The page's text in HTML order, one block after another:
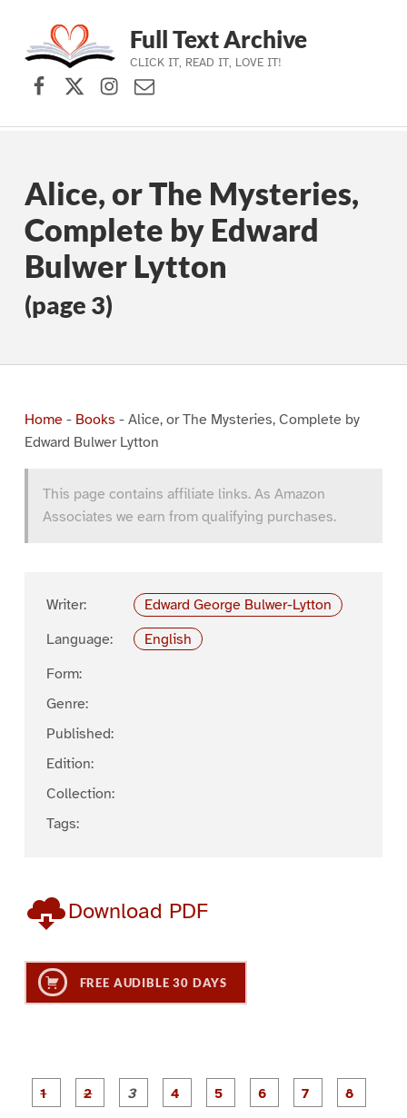
Skip to main navigation
Skip to main content
Skip to footer
Full Text Archive
CLICK IT, READ IT, LOVE IT!
Facebook
X (formerly Twitter)
Instagram
Contact Us
Alice, or The Mysteries,
Complete by Edward
Bulwer Lytton
(page 3)
Home- Books - Alice, or The Mysteries, Complete by
Edward Bulwer Lytton
This page contains affiliate links. As Amazon
Associates we earn from qualifying purchases.
Writer:
Edward George Bulwer-Lytton
Language:
English
Form:
Genre:
Published:
Edition:
Collection:
Tags:
Download PDF
FREE AUDIBLE 30 DAYS
P
a
P
a
P
a
P
a
P
a